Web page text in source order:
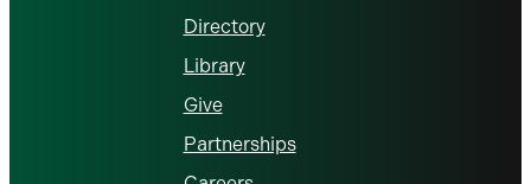
Directory
Library
Give
Partnerships